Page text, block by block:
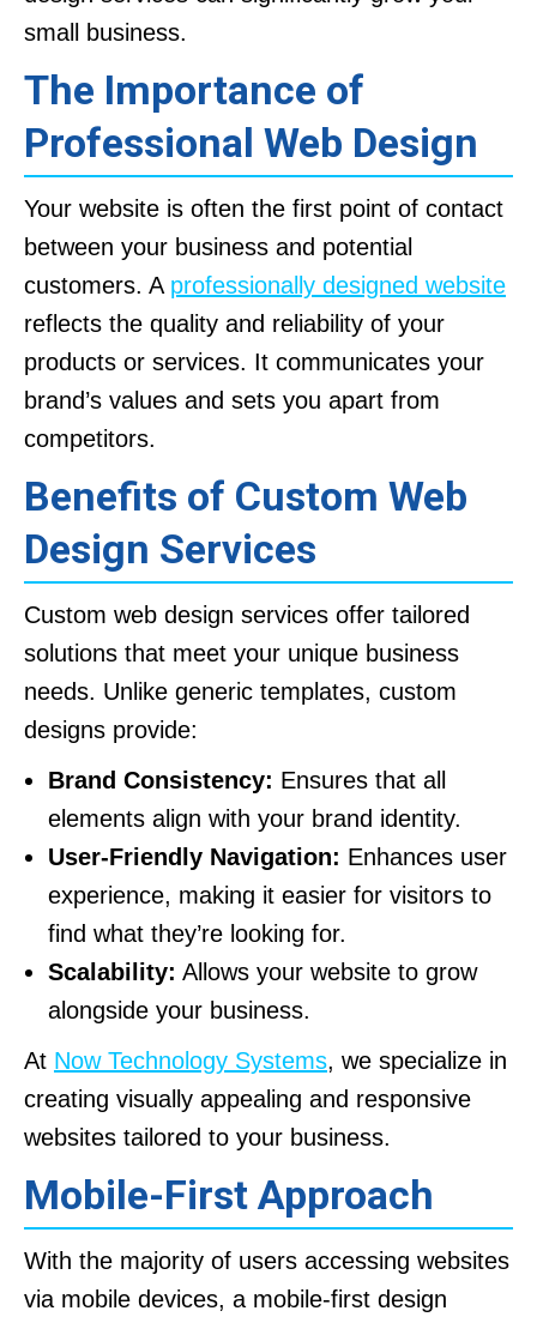
small business.
The Importance of
Professional Web Design
Your website is often the first point of contact
between your business and potential
customers. A professionally designed website
reflects the quality and reliability of your
products or services. It communicates your
brand’s values and sets you apart from
competitors.
Benefits of Custom Web
Design Services
Custom web design services offer tailored
solutions that meet your unique business
needs. Unlike generic templates, custom
designs provide:
Brand Consistency: Ensures that all
elements align with your brand identity.
User-Friendly Navigation: Enhances user
experience, making it easier for visitors to
find what they’re looking for.
Scalability: Allows your website to grow
alongside your business.
At Now Technology Systems, we specialize in
creating visually appealing and responsive
websites tailored to your business.
Mobile-First Approach
With the majority of users accessing websites
via mobile devices, a mobile-first design